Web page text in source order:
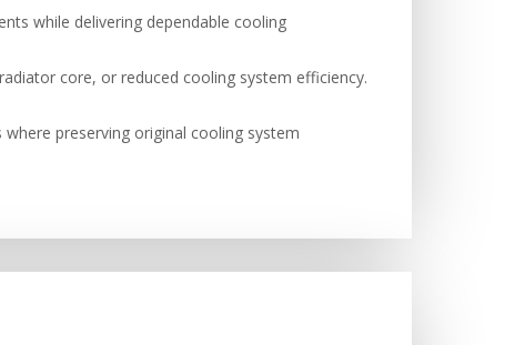
while delivering dependable cooling
core, or reduced cooling system efficiency.
preserving original cooling system